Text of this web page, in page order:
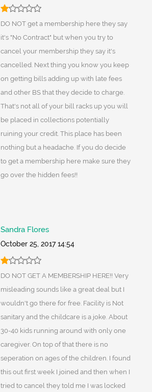
DO NOT get a membership here they say
it's "No Contract" but when you try to
cancel your membership they say it's
cancelled. Next thing you know you keep
on getting bills adding up with late fees
and other BS that they decide to charge.
That's not all of your bill racks up you will
be placed in collections potentially
ruining your credit. This place has been
nothing but a headache. If you do decide
to get a membership here make sure they
go over the hidden fees!!
Sandra Flores
October 25, 2017 14:54
DO NOT GET A MEMBERSHIP HERE!! Very
misleading sounds like a great deal but I
wouldn't go there for free. Facility is Not
sanitary and the childcare is a joke. About
30-40 kids running around with only one
caregiver. On top of that there is no
seperation on ages of the children. I found
this out first week I joined and then when I
tried to cancel they told me I was locked